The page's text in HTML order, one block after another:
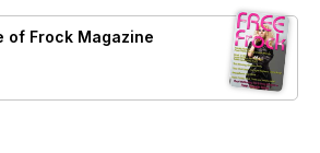
of Frock Magazine